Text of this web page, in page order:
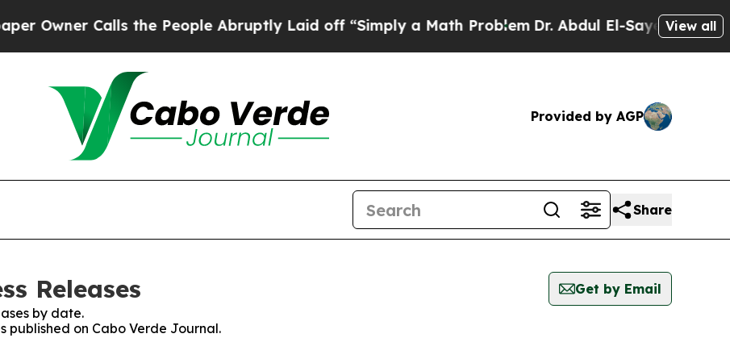
Owner Calls the People Abruptly Laid off “Simply a Math ProblemDr. Abdul El-Sayed onView all
Provided by AGP
Share
Releases
Get by Email
by date.
published on Cabo Verde Journal.